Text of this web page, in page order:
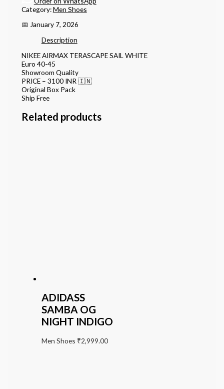
Category:Men Shoes
📅 January 7, 2026
Description
NIKEE AIRMAX TERASCAPE SAIL WHITE
Euro 40-45
Showroom Quality
PRICE – 3100 INR 🇮🇳
Original Box Pack
Ship Free
Related products
ADIDASS
SAMBA OG
NIGHT INDIGO
Men Shoes ₹2,999.00